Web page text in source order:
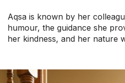
Aqsa is known by her
humour, the guidance she
her kindness, and her nature